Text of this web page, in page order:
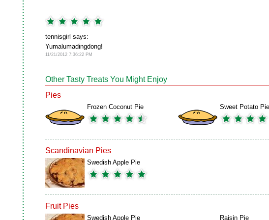
tennisgirl says:
Yumalumadingdong!
11/21/2012 7:36:22 PM
Other Tasty Treats You Might Enjoy
Pies
Frozen Coconut Pie Sweet Potato Pie
Scandinavian Pies
Swedish Apple Pie
Fruit Pies
Swedish Apple Pie Raisin Pie